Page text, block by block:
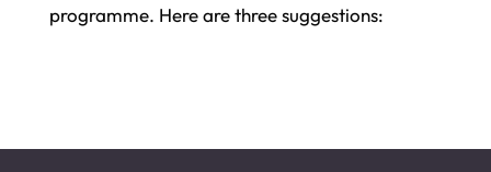
programme. Here are three suggestions: